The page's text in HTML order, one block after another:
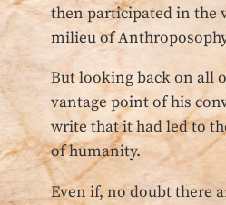
then participated in the
milieu of
But looking back on all
vantage point of his
write that it had led to
of humanity.
Even if, no doubt there